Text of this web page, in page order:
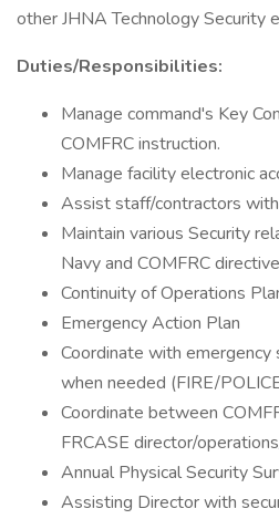
other JHNA Technology Security
Duties/Responsibilities:
Manage command's Key
COMFRC instruction.
Manage facility electronic
Assist staff/contractors with
Maintain various Security
Navy and COMFRC
Continuity of Operations
Emergency Action Plan
Coordinate with emergency
when needed (FIRE/
Coordinate between
FRCASE director/
Annual Physical Security
Assisting Director with